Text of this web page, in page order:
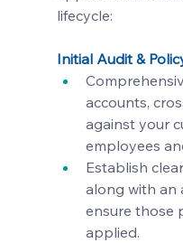
lifecycle:
Initial Audit &
accounts,
against your
employees
Establish
along with an
ensure those
applied.